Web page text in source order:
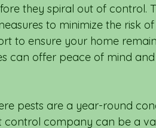
they spiral out of control.
to minimize the risk
to ensure your home
can offer peace of mind
pests are a year-round
control company can be a